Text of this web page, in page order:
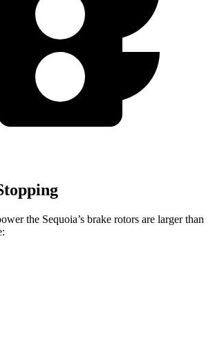
the Sequoia’s brake rotors are larger than